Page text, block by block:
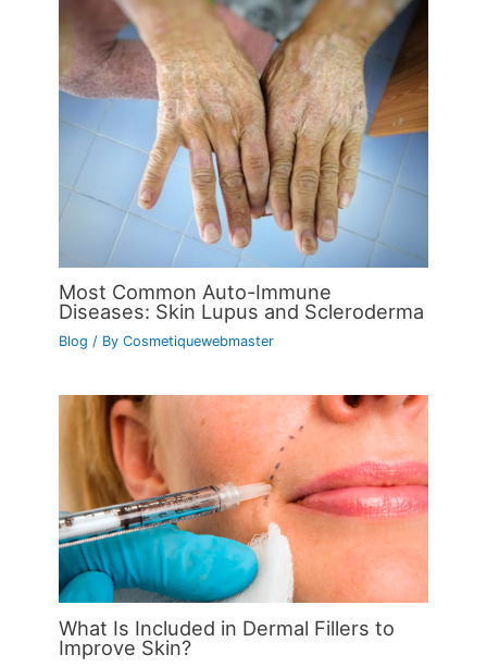
Most Common Auto-Immune
Diseases: Skin Lupus and Scleroderma
Blog / ByCosmetiquewebmaster
What Is Included in Dermal Fillers to
Improve Skin?